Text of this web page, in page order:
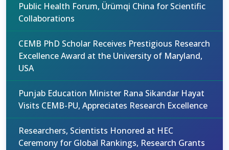
Public Health Forum, Ürümqi China for Scientific
Collaborations
CEMB PhD Scholar Receives Prestigious Research
Excellence Award at the University of Maryland,
USA
Punjab Education Minister Rana Sikandar Hayat
Visits CEMB-PU, Appreciates Research Excellence
Researchers, Scientists Honored at HEC
Ceremony for Global Rankings, Research Grants